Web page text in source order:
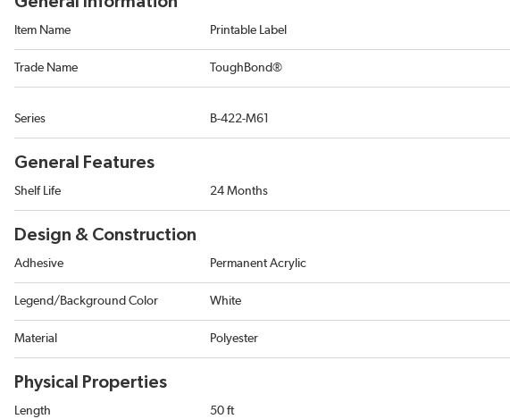
Item Name Printable Label
Trade Name ToughBond®
Series B-422-M61
General Features
Shelf Life 24 Months
Design & Construction
Adhesive Permanent Acrylic
Legend/Background Color White
Material Polyester
Physical Properties
Length 50 ft